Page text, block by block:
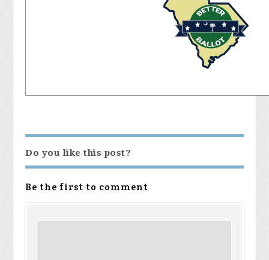
Do you like this post?
Be the first to comment